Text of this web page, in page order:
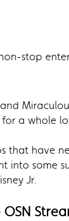
stop
and
a whole
have
some
Jr.